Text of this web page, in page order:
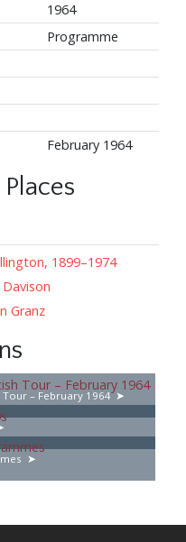
1964
Programme
February 1964
1899–1974
Granz
– February 1964